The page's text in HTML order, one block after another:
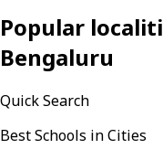
Popular
Bengaluru
Quick Search
Best Schools in Cities